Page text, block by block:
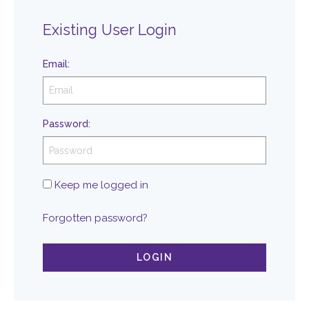
Existing User Login
Email:
Password:
Keep me logged in
Forgotten password?
LOGIN